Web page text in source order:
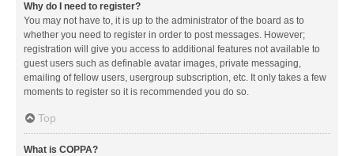
Why do I need to register?
You may not have to, it is up to the administrator of the board as to
whether you need to register in order to post messages. However;
registration will give you access to additional features not available to
guest users such as definable avatar images, private messaging,
emailing of fellow users, usergroup subscription, etc. It only takes a few
moments to register so it is recommended you do so.
Top
What is COPPA?